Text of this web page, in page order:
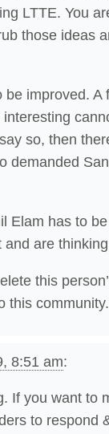
LTTE. You
those ideas
improved. A
so, then
demanded
Elam has to
are
this
this community.
8:51 am:
If you want to
to respond